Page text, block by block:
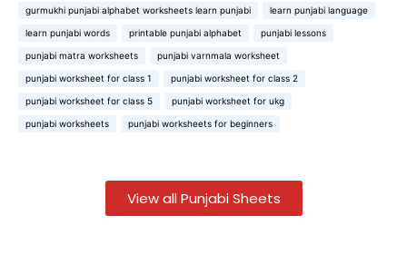
gurmukhi punjabi alphabet worksheets learn punjabi learn punjabi language
learn punjabi words printable punjabi alphabet punjabi lessons
punjabi matra worksheets punjabi varnmala worksheet
punjabi worksheet for class 1 punjabi worksheet for class 2
punjabi worksheet for class 5 punjabi worksheet for ukg
punjabi worksheets punjabi worksheets for beginners
View all Punjabi Sheets